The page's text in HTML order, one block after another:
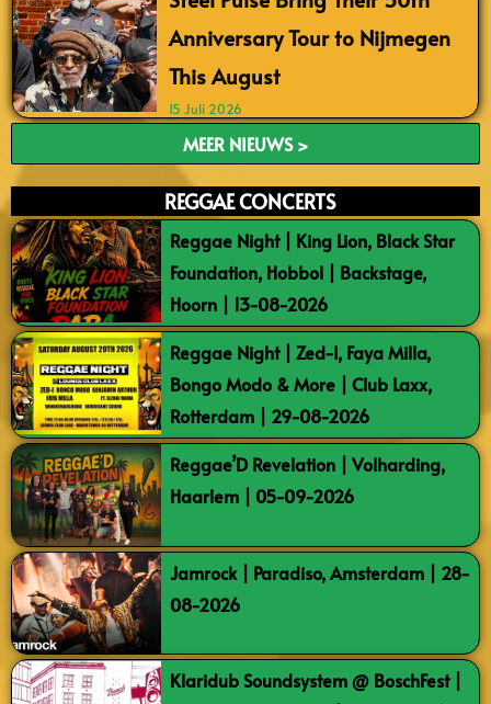
Anniversary Tour to Nijmegen
This August
15 Juli 2026
MEER NIEUWS >
REGGAE CONCERTS
Reggae Night | King Lion, Black Star
Foundation, Hobbol | Backstage,
Hoorn | 13-08-2026
Reggae Night | Zed-I, Faya Milla,
Bongo Modo & More | Club Laxx,
Rotterdam | 29-08-2026
Reggae’D Revelation | Volharding,
Haarlem | 05-09-2026
Jamrock | Paradiso, Amsterdam | 28-
08-2026
Klaridub Soundsystem @ BoschFest |